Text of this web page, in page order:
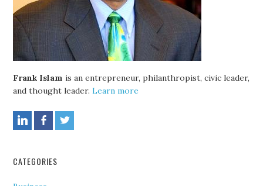
Frank Islam is an entrepreneur, philanthropist, civic leader,
and thought leader.Learn more
CATEGORIES